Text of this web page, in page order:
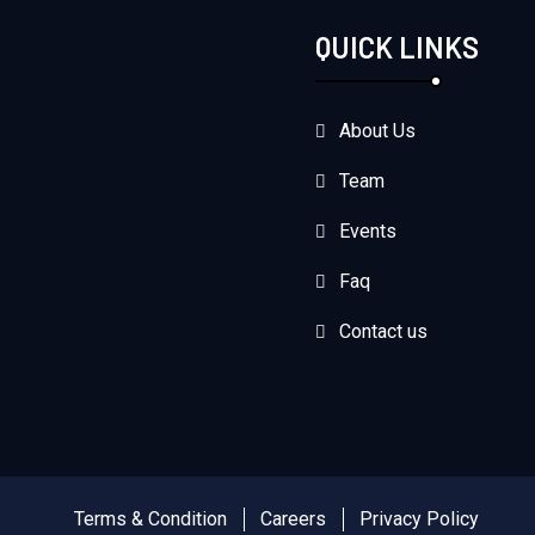
QUICK LINKS
About Us
Team
Events
Faq
Contact us
Terms & Condition Careers Privacy Policy